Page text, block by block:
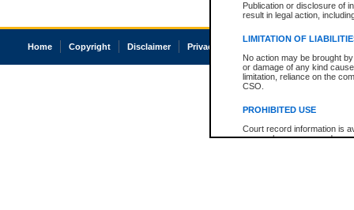
Publication or disclosure of
result in legal action,
LIMITATION OF
No action may be brought
or damage of any kind
limitation, reliance on the
CSO.
PROHIBITED USE
Court record information is
research purposes and may
Home Copyright Disclaimer Privacy